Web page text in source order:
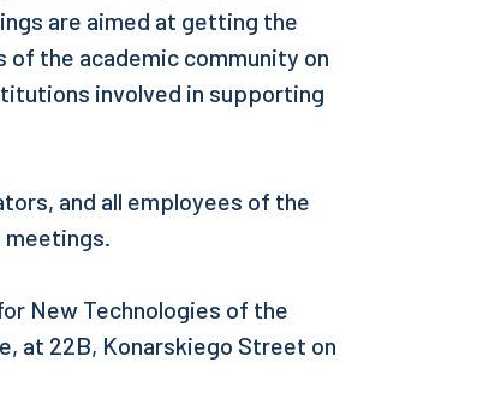
are aimed at getting the
the academic community on
involved in supporting
and all employees of the
New Technologies of the
at 22B, Konarskiego Street on